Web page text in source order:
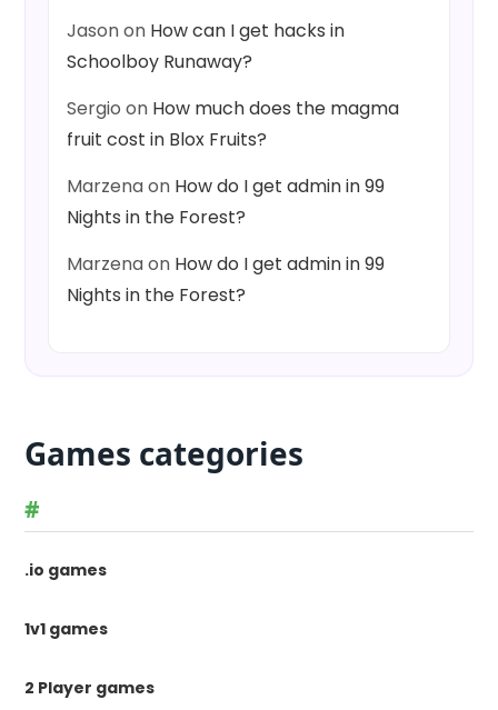
Jasonon How can I get hacks in
Schoolboy Runaway?
Sergio on How much does the magma
fruit cost in Blox Fruits?
Marzenaon How do I get admin in 99
Nights in the Forest?
Marzenaon How do I get admin in 99
Nights in the Forest?
Games categories
#
.io games
1v1 games
2 Player games